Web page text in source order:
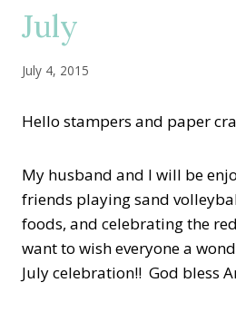
July
July 4, 2015
Hello stampers and paper
My husband and I will be
friends playing sand
foods, and celebrating the
want to wish everyone a
July celebration!! God bless